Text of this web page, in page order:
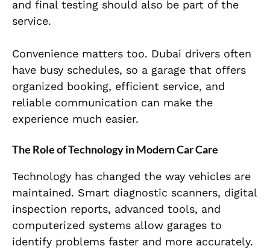
and final testing should also be part of the
service.
Convenience matters too. Dubai drivers often
have busy schedules, so a garage that offers
organized booking, efficient service, and
reliable communication can make the
experience much easier.
The Role of Technology in Modern Car Care
Technology has changed the way vehicles are
maintained. Smart diagnostic scanners, digital
inspection reports, advanced tools, and
computerized systems allow garages to
identify problems faster and more accurately.